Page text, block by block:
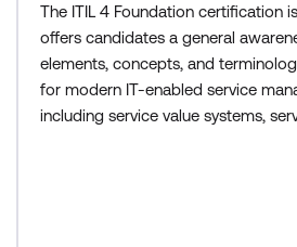
The ITIL 4 Foundation certification
offers candidates a general
elements, concepts, and
for modern IT-enabled service
including service value systems,